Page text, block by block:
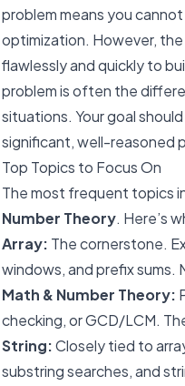
problem means you
optimization. However,
flawlessly and quickly to
problem is often the
situations. Your goal
significant, well-reasoned
Top Topics to Focus On
The most frequent topics
Number Theory. Here’s
Array: The cornerstone.
windows, and prefix
Math & Number Theory:
checking, or GCD/LCM.
String:Closely tied to
substring searches, and